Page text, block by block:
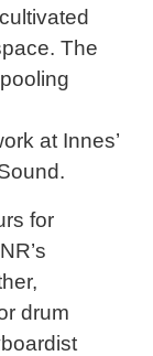
The
at Innes’
for
drum